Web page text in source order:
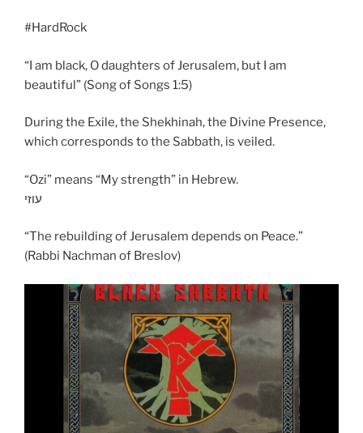
#HardRock
“I am black, O daughters of Jerusalem, but I am
beautiful” (Song of Songs 1:5)
During the Exile, the Shekhinah, the Divine Presence,
which corresponds to the Sabbath, is veiled.
“Ozi” means “My strength” in Hebrew.
“The rebuilding of Jerusalem depends on Peace.”
(Rabbi Nachman of Breslov)